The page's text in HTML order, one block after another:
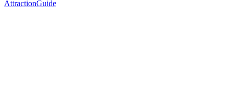
AttractionGuide